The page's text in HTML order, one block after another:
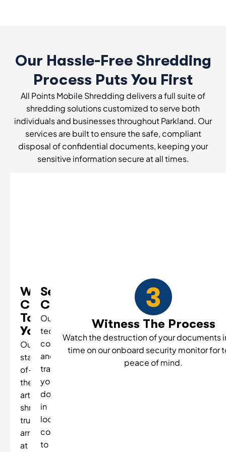
Our Hassle-Free Shredding
Process Puts You First
All Points Mobile Shredding delivers a full suite of
shredding solutions customized to serve both
individuals and businesses throughout Parkland. Our
services are built to ensure the safe, compliant
disposal of confidential documents, keeping your
sensitive information secure at all times.
We
Come
To
You
Our
state-
of-
the-
art
shredding
truck
arrives
at
Secure
Collection
Our
technicians
collect
and
transport
your
documents
in
locked
containers
to
Witness The Process
Watch the destruction of your documents
time on our onboard security monitor for
peace of mind.